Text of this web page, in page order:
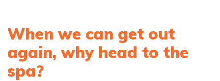
When we can get out
again, why head to the
spa?